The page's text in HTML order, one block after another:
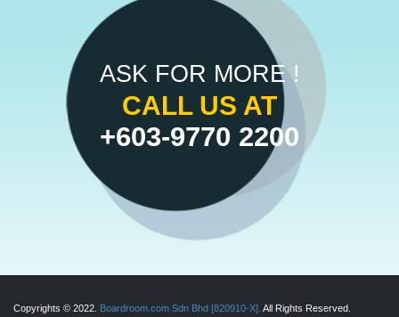
ASK FOR MORE !
CALL US AT
+603-9770 2200
Copyrights © 2022. Boardroom.com Sdn Bhd [820910-X]. All Rights Reserved.